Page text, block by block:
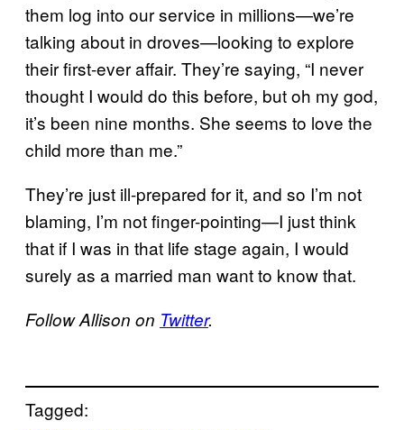
them log into our service in millions—we’re
talking about in droves—looking to explore
their first-ever affair. They’re saying, “I never
thought I would do this before, but oh my god,
it’s been nine months. She seems to love the
child more than me.”
They’re just ill-prepared for it, and so I’m not
blaming, I’m not finger-pointing—I just think
that if I was in that life stage again, I would
surely as a married man want to know that.
Follow Allison on Twitter.
Tagged: